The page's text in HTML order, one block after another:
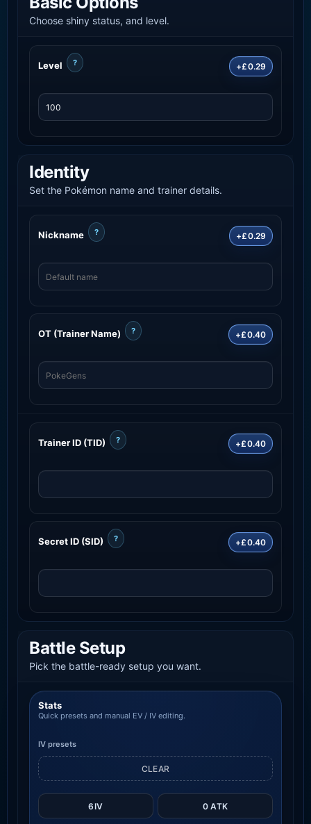
Choose shiny status, and level.
Level ? +£0.29
Identity
Set the Pokémon name and trainer details.
Nickname ? +£0.29
OT (Trainer Name) ? +£0.40
Trainer ID (TID) ? +£0.40
Secret ID (SID) ? +£0.40
Battle Setup
Pick the battle-ready setup you want.
Stats
Quick presets and manual EV / IV editing.
IV presets
6IV 0 ATK
CLEAR